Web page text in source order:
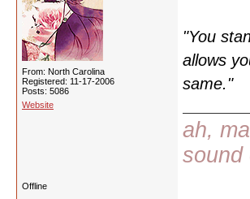
From: North Carolina
Registered: 11-17-2006
Posts: 5086
Website
"You
allows
same."
ah,
sound
Offline